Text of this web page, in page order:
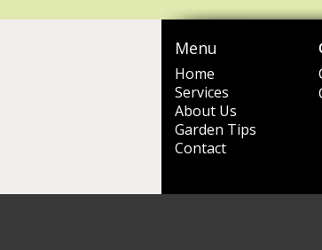
Menu
Home
Services
About Us
Garden Tips
Contact